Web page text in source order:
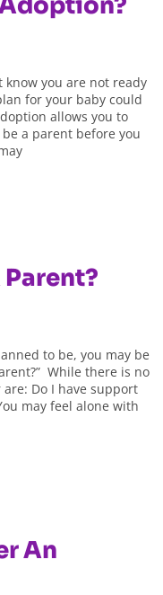
you are not ready
for your baby could
allows you to
a parent before you
Parent?
to be, you may be
While there is no
Do I have support
may feel alone with
An